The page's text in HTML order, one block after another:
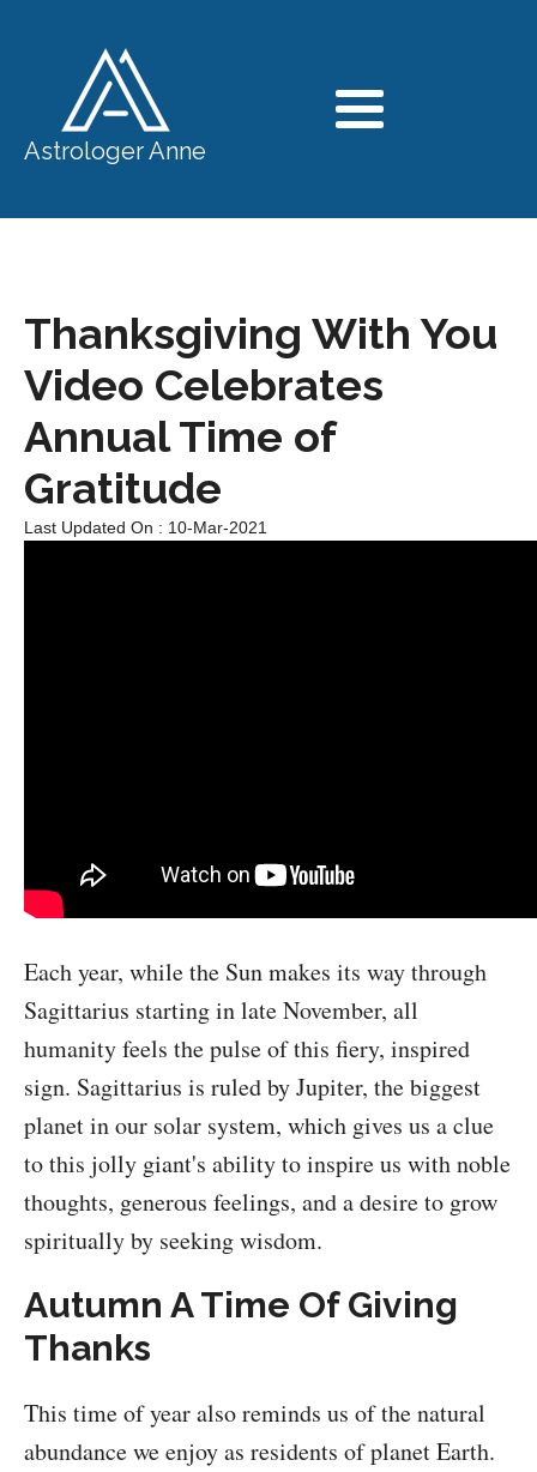
Astrologer Anne
Thanksgiving With You
Video Celebrates
Annual Time of
Gratitude
Last Updated On : 10-Mar-2021
Each year, while the Sun makes its way through
Sagittarius starting in late November, all
humanity feels the pulse of this fiery, inspired
sign. Sagittarius is ruled by Jupiter, the biggest
planet in our solar system, which gives us a clue
to this jolly giant's ability to inspire us with noble
thoughts, generous feelings, and a desire to grow
spiritually by seeking wisdom.
Autumn A Time Of Giving
Thanks
This time of year also reminds us of the natural
abundance we enjoy as residents of planet Earth.